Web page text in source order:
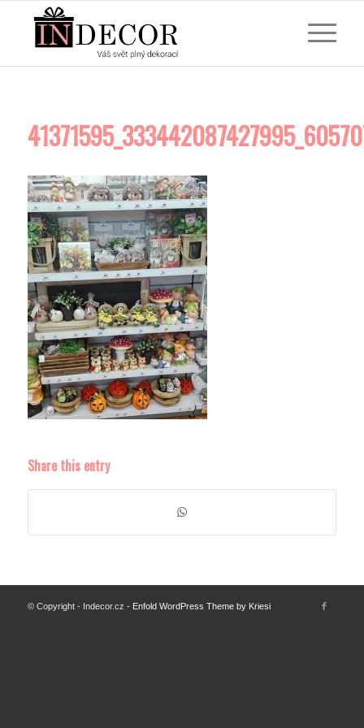
Share this entry
© Copyright - Indecor.cz - Enfold WordPress Theme by Kriesi